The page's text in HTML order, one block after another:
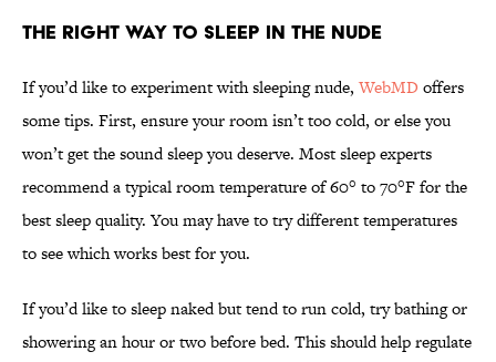
The Right Way to Sleep in the Nude
If you’d like to experiment with sleeping nude, WebMD offers
some tips. First, ensure your room isn’t too cold, or else you
won’t get the sound sleep you deserve. Most sleep experts
recommend a typical room temperature of 60° to 70°F for the
best sleep quality. You may have to try different temperatures
to see which works best for you.
If you’d like to sleep naked but tend to run cold, try bathing or
showering an hour or two before bed. This should help regulate